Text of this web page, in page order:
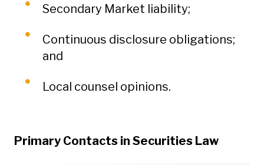
Secondary Market liability;
Continuous disclosure obligations;
and
Local counsel opinions.
Primary Contacts in Securities Law